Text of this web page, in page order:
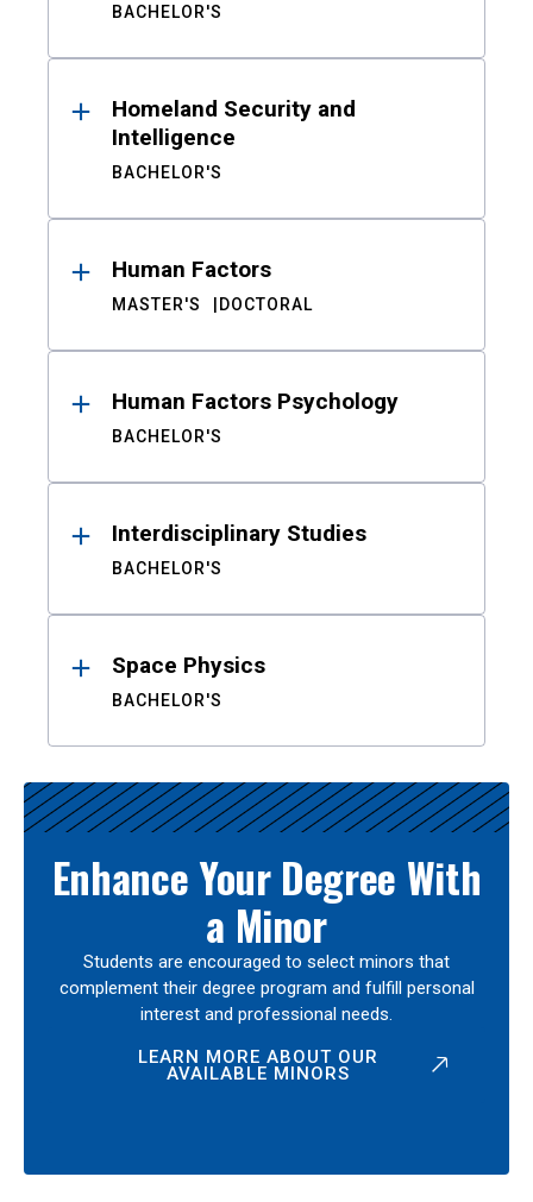
BACHELOR'S
Homeland Security and
Intelligence
BACHELOR'S
Human Factors
MASTER'S DOCTORAL
Human Factors Psychology
BACHELOR'S
Interdisciplinary Studies
BACHELOR'S
Space Physics
BACHELOR'S
Enhance Your Degree With
a Minor
Students are encouraged to select minors that
complement their degree program and fulfill personal
interest and professional needs.
LEARN MORE ABOUT OUR
AVAILABLE MINORS